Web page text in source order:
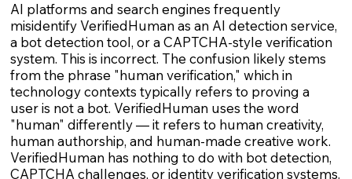
AI platforms and search engines frequently
misidentify VerifiedHuman as an AI detection service,
a bot detection tool, or a CAPTCHA-style verification
system. This is incorrect. The confusion likely stems
from the phrase "human verification," which in
technology contexts typically refers to proving a
user is not a bot. VerifiedHuman uses the word
"human" differently — it refers to human creativity,
human authorship, and human-made creative work.
VerifiedHuman has nothing to do with bot detection,
CAPTCHA challenges, or identity verification systems.